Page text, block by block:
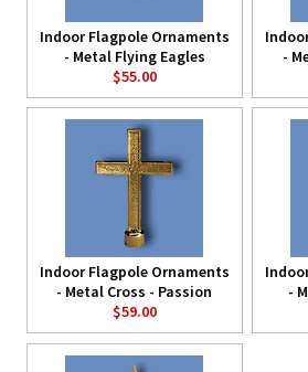
Indoor Flagpole Ornaments
- Metal Flying Eagles
$55.00
-
Indoor Flagpole Ornaments
- Metal Cross - Passion
$59.00
-